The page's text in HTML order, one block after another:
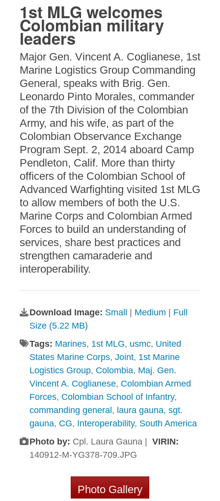
1st MLG welcomes
Colombian military
leaders
Major Gen. Vincent A. Coglianese, 1st
Marine Logistics Group Commanding
General, speaks with Brig. Gen.
Leonardo Pinto Morales, commander
of the 7th Division of the Colombian
Army, and his wife, as part of the
Colombian Observance Exchange
Program Sept. 2, 2014 aboard Camp
Pendleton, Calif. More than thirty
officers of the Colombian School of
Advanced Warfighting visited 1st MLG
to allow members of both the U.S.
Marine Corps and Colombian Armed
Forces to build an understanding of
services, share best practices and
strengthen camaraderie and
interoperability.
Download Image: Small Medium
Full
Size (5.22 MB)
Tags: Marines, 1st MLG, usmc, United
States Marine Corps, Joint, 1st Marine
Logistics Group, Colombia, Maj. Gen.
Vincent A. Coglianese, Colombian Armed
Forces, Colombian School of Infantry,
commanding general , laura gauna, sgt.
gauna, CG, Interoperability, South America
Photo by: Cpl. Laura Gauna | VIRIN:
140912-M-YG378-709.JPG
Photo Gallery